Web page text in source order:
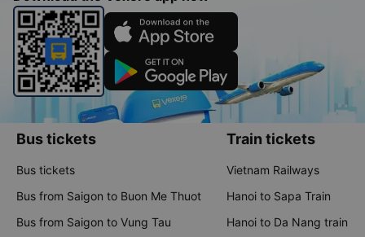
Bus tickets
Bus tickets
Bus from Saigon to Buon Me Thuot
Bus from Saigon to Vung Tau
Train tickets
Vietnam Railways
Hanoi to Sapa Train
Hanoi to Da Nang train